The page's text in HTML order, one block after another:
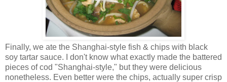
Finally, we ate the Shanghai-style fish & chips with black
soy tartar sauce. I don't know what exactly made the battered
pieces of cod "Shanghai-style," but they were delicious
nonetheless. Even better were the chips, actually super crisp